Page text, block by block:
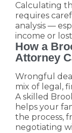
Calculating
requires
analysis —
income or
How a
Attorney
Wrongful
mix of legal,
A skilled
helps your
the process,
negotiating